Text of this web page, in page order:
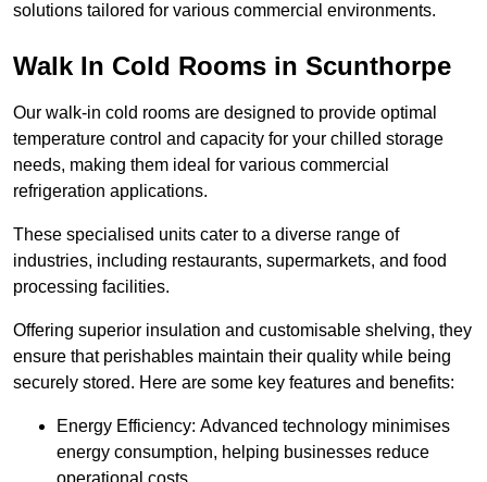
solutions tailored for various commercial environments.
Walk In Cold Rooms in Scunthorpe
Our walk-in cold rooms are designed to provide optimal
temperature control and capacity for your chilled storage
needs, making them ideal for various commercial
refrigeration applications.
These specialised units cater to a diverse range of
industries, including restaurants, supermarkets, and food
processing facilities.
Offering superior insulation and customisable shelving, they
ensure that perishables maintain their quality while being
securely stored. Here are some key features and benefits:
Energy Efficiency: Advanced technology minimises
energy consumption, helping businesses reduce